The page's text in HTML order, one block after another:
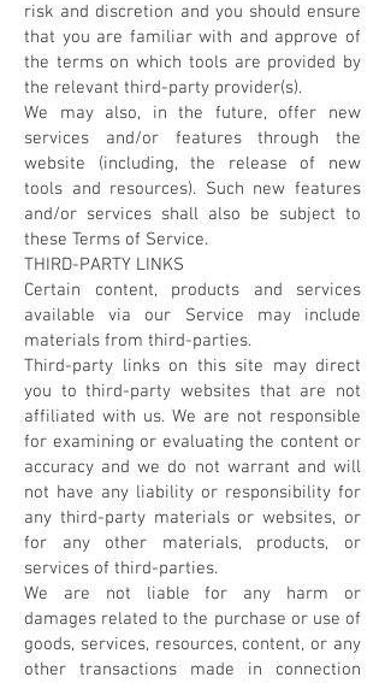
risk and discretion and you should ensure
that you are familiar with and approve of
the terms on which tools are provided by
the relevant third-party provider(s).
We may also, in the future, offer new
services and/or features through the
website (including, the release of new
tools and resources). Such new features
and/or services shall also be subject to
these Terms of Service.
THIRD-PARTY LINKS
Certain content, products and services
available via our Service may include
materials from third-parties.
Third-party links on this site may direct
you to third-party websites that are not
affiliated with us. We are not responsible
for examining or evaluating the content or
accuracy and we do not warrant and will
not have any liability or responsibility for
any third-party materials or websites, or
for any other materials, products, or
services of third-parties.
We are not liable for any harm or
damages related to the purchase or use of
goods, services, resources, content, or any
other transactions made in connection